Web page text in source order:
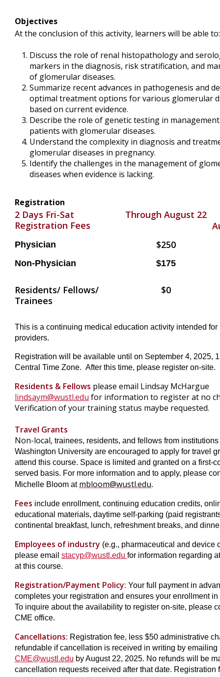
Objectives
At the conclusion of this activity, learners will be able to:
Discuss the role of renal histopathology and
markers in the diagnosis, risk stratification, and
of glomerular diseases.
Summarize recent advances in pathogenesis and
optimal treatment options for various glomerular
based on current evidence.
Describe the role of genetic testing in
patients with glomerular diseases.
Understand the complexity in diagnosis and
glomerular diseases in pregnancy.
Identify the challenges in the management of
diseases when evidence is lacking.
Registration
2 Days Fri-Sat
Registration Fees
Through August 22
Physician $250
Non-Physician $175
Residents/ Fellows/
Trainees
$0
This is a continuing medical education activity intended for
providers.
Registration will be available until on September 4, 2025,
Central Time Zone. After this time, please register on-site.
Residents & Fellows please email Lindsay McHargue
lindsaym@wustl.edu for information to register at no
Verification of your training status maybe requested.
Travel Grants
Non-local, trainees, residents, and fellows from
Washington University are encouraged to apply for travel
attend this course. Space is limited and granted on a first-
served basis. For more information and to apply, please
Michelle Bloom at mbloom@wustl.edu.
Fees include enrollment, continuing education credits,
educational materials, daytime self-parking (paid
continental breakfast, lunch, refreshment breaks, and
Employees of industry (e.g., pharmaceutical and device
please email stacyp@wustl.edu for information regarding
at this course.
Registration/Payment Policy: Your full payment in
completes your registration and ensures your enrollment in
To inquire about the availability to register on-site, please
CME office.
Cancellations: Registration fee, less $50 administrative
refundable if cancellation is received in writing by emailing
CME@wustl.edu by August 22, 2025. No refunds will be
cancellation requests received after that date. Registration